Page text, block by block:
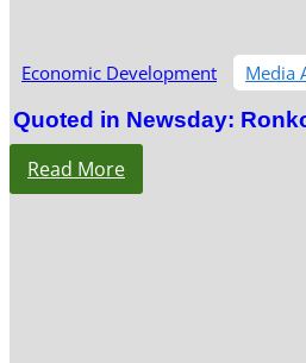
Economic Development Media
Quoted in Newsday:
Read More